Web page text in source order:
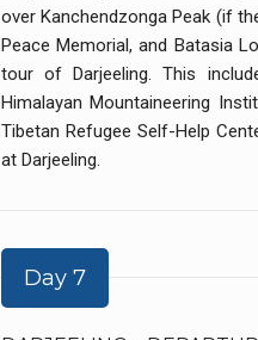
over Kanchendzonga Peak (if
Peace Memorial, and Batasia
tour of Darjeeling. This
Himalayan Mountaineering
Tibetan Refugee Self-Help
at Darjeeling.
Day 7